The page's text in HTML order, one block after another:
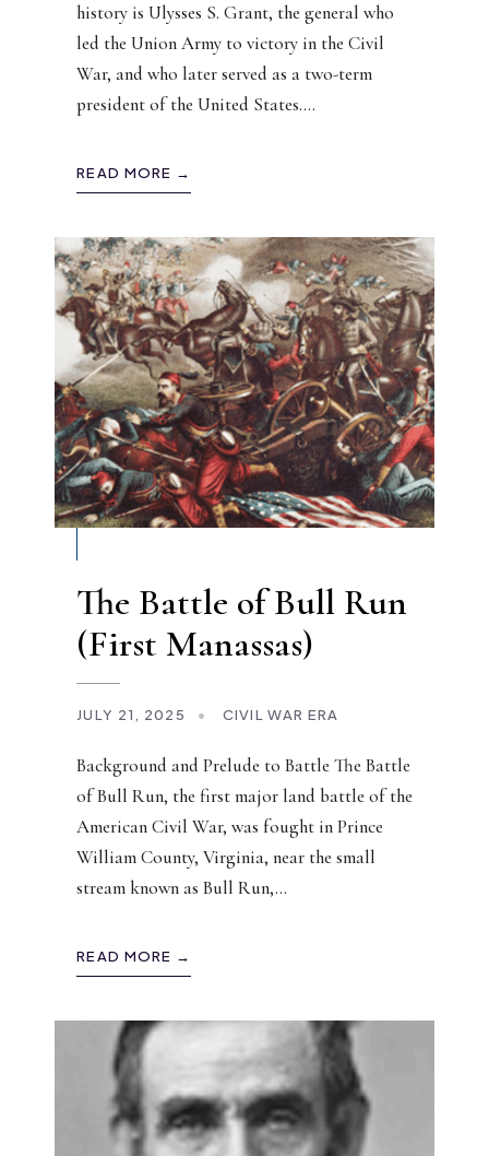
history is Ulysses S. Grant, the general who
led the Union Army to victory in the Civil
War, and who later served as a two-term
president of the United States....
READ MORE →
The Battle of Bull Run
(First Manassas)
JULY 21, 2025 • CIVIL WAR ERA
Background and Prelude to Battle The Battle
of Bull Run, the first major land battle of the
American Civil War, was fought in Prince
William County, Virginia, near the small
stream known as Bull Run,...
READ MORE →